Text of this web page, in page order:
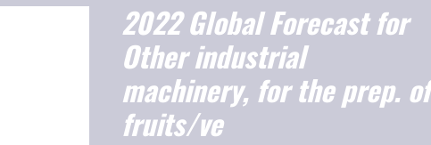
2022 Global Forecast for
Other industrial
machinery, for the prep. of
fruits/ve